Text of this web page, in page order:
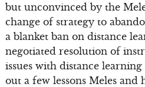
but unconvinced by the
change of strategy to
a blanket ban on distance
negotiated resolution of
issues with distance
out a few lessons Meles and